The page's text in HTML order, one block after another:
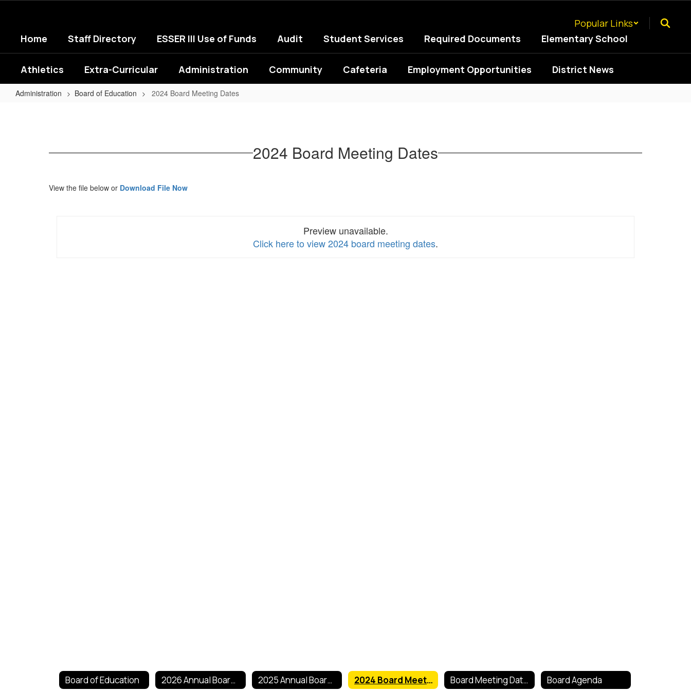
content
Popular Links
Home
Staff Directory ESSER III Use of Funds Audit Student Services Required Documents Elementary School
Athletics Extra-Curricular Administration Community Cafeteria Employment Opportunities District News
Administration Board of Education 2024 Board Meeting Dates
2024 Board Meeting Dates
View the file below or Download File Now
Preview unavailable.
Click here to view 2024 board meeting dates.
Board of Education 2026 Annual Board of Education Meeting Dates 2025 Annual Board of Education Meeting Dates 2024 Board Meeting Dates Board Meeting Dates Board Agenda